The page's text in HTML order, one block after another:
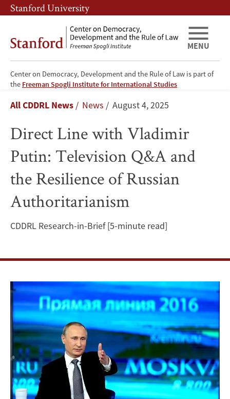
Skip
to
content
Skip
to
navigation
Stanford University
Center on Democracy, Development and the Rule of Law is part of
the Freeman Spogli Institute for International Studies
MENU
Direct
Line
with
Vladimir
Putin:
Television
Q&A
Resilience
of
Russian
Authoritarianism
Breadcrumb
All CDDRL News News August 4, 2025
Direct Line with Vladimir
Putin: Television Q&A and
the Resilience of Russian
Authoritarianism
CDDRL Research-in-Brief [5-minute read]